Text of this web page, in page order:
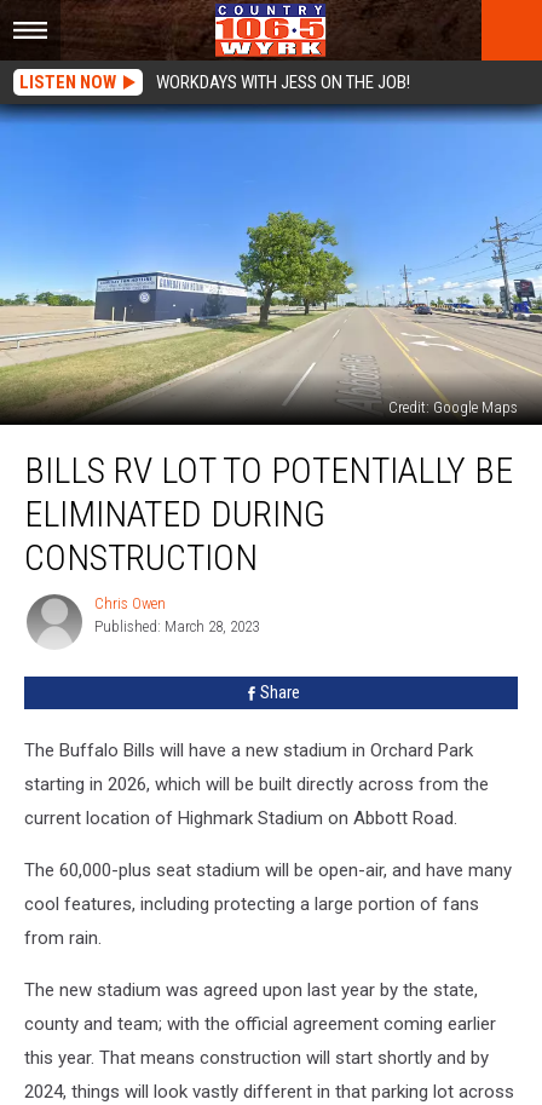
LISTEN NOW WORKDAYS WITH JESS ON THE JOB!
Credit: Google Maps
Potentially
Eliminated
During
Construction
BILLS RV LOT TO POTENTIALLY BE
ELIMINATED DURING
CONSTRUCTION
Chris
Owen
Chris Owen
Published: March 28, 2023
Share
The Buffalo Bills will have a new stadium in Orchard Park
starting in 2026, which will be built directly across from the
current location of Highmark Stadium on Abbott Road.
The 60,000-plus seat stadium will be open-air, and have many
cool features, including protecting a large portion of fans
from rain.
The new stadium was agreed upon last year by the state,
county and team; with the official agreement coming earlier
this year. That means construction will start shortly and by
2024, things will look vastly different in that parking lot across